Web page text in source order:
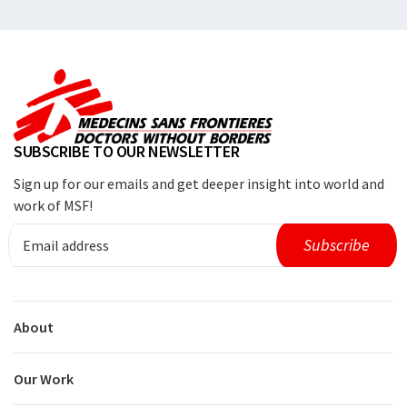
SUBSCRIBE TO OUR NEWSLETTER
Sign up for our emails and get deeper insight into world and
work of MSF!
About
Our Work